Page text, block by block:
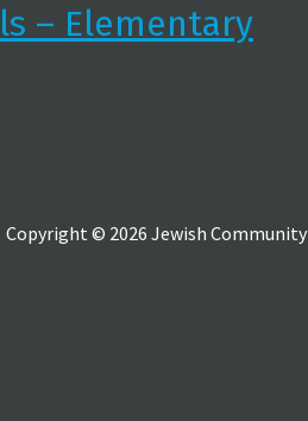
– Elementary
Copyright © 2026 Jewish